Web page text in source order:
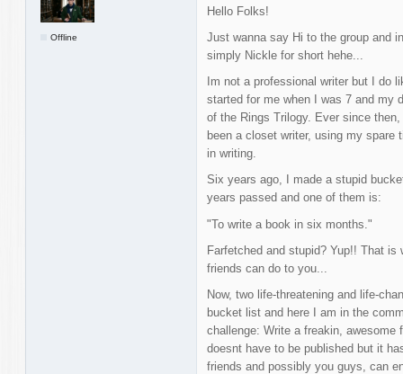
Offline
Hello Folks!
Just wanna say Hi to the group and
simply Nickle for short hehe...
Im not a professional writer but I do
started for me when I was 7 and my
of the Rings Trilogy. Ever since
been a closet writer, using my
in writing.
Six years ago, I made a stupid
years passed and one of them is:
"To write a book in six months."
Farfetched and stupid? Yup!! That is
friends can do to you...
Now, two life-threatening and life-
bucket list and here I am in the
challenge: Write a freakin,
doesnt have to be published but it
friends and possibly you guys, can